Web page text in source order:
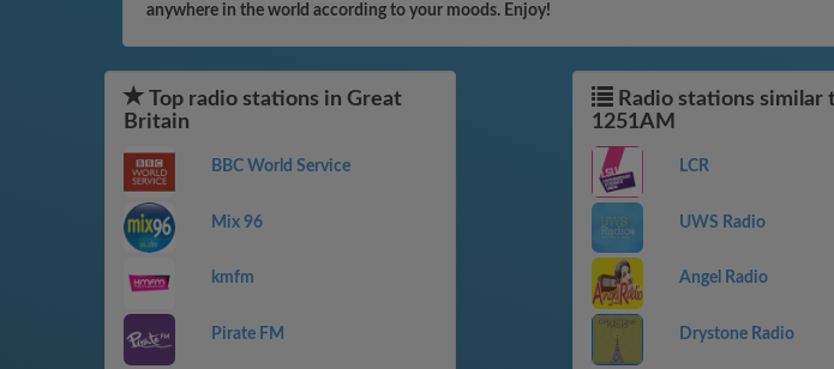
anywhere in the world according to your moods. Enjoy!
Top radio stations in Great
Britain
BBC World Service
Mix 96
kmfm
Pirate FM
Radio stations similar
1251AM
LCR
UWS Radio
Angel Radio
Drystone Radio